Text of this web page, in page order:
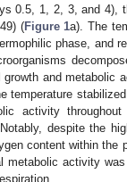
0.5, 1, 2, 3, and 4),
(Figure 1a). The
phase, and
and metabolic
temperature
activity
despite the
content within the
metabolic activity